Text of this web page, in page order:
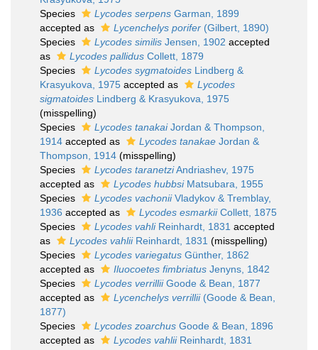
Species
Lycodes serpens Garman, 1899
accepted as
Lycenchelys porifer (Gilbert, 1890)
Species
Lycodes similis Jensen, 1902 accepted
as
Lycodes pallidus Collett, 1879
Species
Lycodes sygmatoides Lindberg &
Krasyukova, 1975 accepted as
Lycodes
sigmatoides Lindberg & Krasyukova, 1975
(misspelling)
Species
Lycodes tanakaiJordan & Thompson,
1914 accepted as Lycodes tanakae Jordan &
Thompson, 1914 (misspelling)
Species
Lycodes taranetziAndriashev, 1975
accepted as
Lycodes hubbsiMatsubara, 1955
Species
Lycodes vachoniiVladykov & Tremblay,
1936 accepted as Lycodes esmarkiiCollett, 1875
Species
Lycodes vahliReinhardt, 1831 accepted
as
Lycodes vahliiReinhardt, 1831 (misspelling)
Species
Lycodes variegatus Günther, 1862
accepted as
Iluocoetes fimbriatus Jenyns, 1842
Species
Lycodes verrilliiGoode & Bean, 1877
accepted as
Lycenchelys verrillii(Goode & Bean,
1877)
Species
Lycodes zoarchus Goode & Bean, 1896
accepted as
Lycodes vahliiReinhardt, 1831